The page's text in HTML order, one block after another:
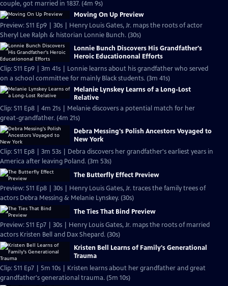
couple, got married in 1837. (4m 9s)
Moving On Up Preview
Preview: S11 Ep9 | 30s | Henry Louis Gates, Jr. maps the roots of actor
Sheryl Lee Ralph & historian Lonnie Bunch. (30s)
Lonnie Bunch Discovers His Grandfather's
Heroic Educationonal Efforts
Clip: S11 Ep9 | 3m 41s | Lonnie learns about his grandfather who served
on a school committee for mainly Black students. (3m 41s)
Melanie Lynskey Learns of a Long-Lost
Relative
Clip: S11 Ep8 | 4m 21s | Melanie discovers a potential match for her
great-grandfather. (4m 21s)
Debra Messing's Polish Ancestors Voyaged to
New York
Clip: S11 Ep8 | 3m 53s | Debra discovers her grandfather's earliest years in
America after leaving Poland. (3m 53s)
The Butterfly Effect Preview
Preview: S11 Ep8 | 30s | Henry Louis Gates, Jr. traces the family trees of
actors Debra Messing & Melanie Lynskey. (30s)
The Ties That Bind Preview
Preview: S11 Ep7 | 30s | Henry Louis Gates, Jr. maps the roots of married
actors Kristen Bell and Dax Shepard. (30s)
Kristen Bell Learns of Family's Generational
Trauma
Clip: S11 Ep7 | 5m 10s | Kristen learns about her grandfather and great
grandfather's generational trauma. (5m 10s)